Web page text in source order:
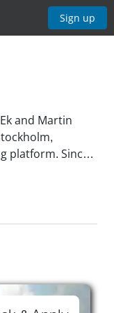
Sign up
and Martin
platform. Since
and
The
support human
a living from